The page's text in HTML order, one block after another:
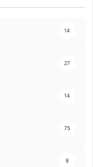
14
27
14
75
8